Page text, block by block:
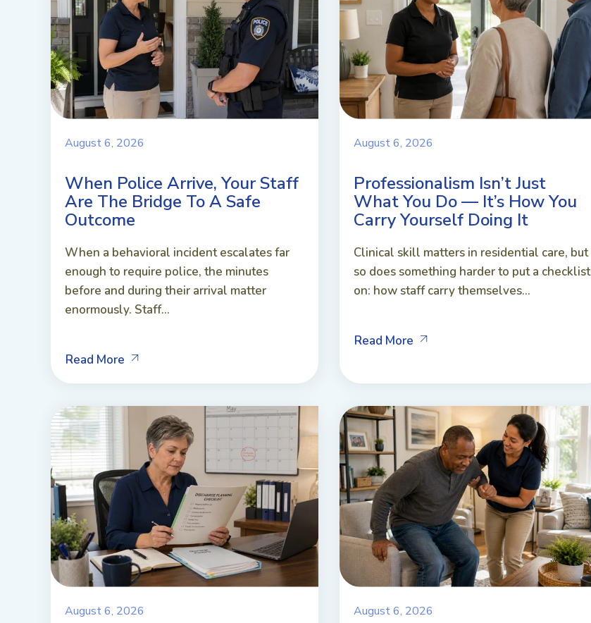
August 6, 2026
When Police Arrive, Your Staff
Are The Bridge To A Safe
Outcome
When a behavioral incident escalates far
enough to require police, the minutes
before and during their arrival matter
enormously. Staff...
Read More
August 6, 2026
Professionalism Isn’t Just
What You Do — It’s How You
Carry Yourself Doing It
Clinical skill matters in residential care, but
so does something harder to put a checklist
on: how staff carry themselves...
Read More
August 6, 2026 August 6, 2026